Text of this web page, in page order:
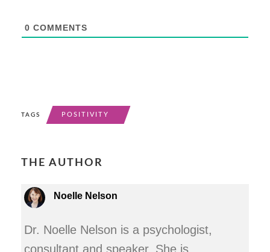
0 COMMENTS
TAGS POSITIVITY
THE AUTHOR
Noelle Nelson
Dr. Noelle Nelson is a psychologist,
consultant and speaker. She is